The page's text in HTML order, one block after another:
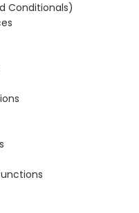
Conditionals)